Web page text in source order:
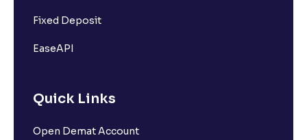
Fixed Deposit
EaseAPI
Quick Links
Open Demat Account